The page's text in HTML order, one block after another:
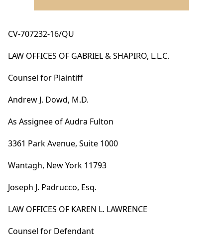
CV-707232-16/QU
LAW OFFICES OF GABRIEL & SHAPIRO, L.L.C.
Counsel for Plaintiff
Andrew J. Dowd, M.D.
As Assignee of Audra Fulton
3361 Park Avenue, Suite 1000
Wantagh, New York 11793
Joseph J. Padrucco, Esq.
LAW OFFICES OF KAREN L. LAWRENCE
Counsel for Defendant